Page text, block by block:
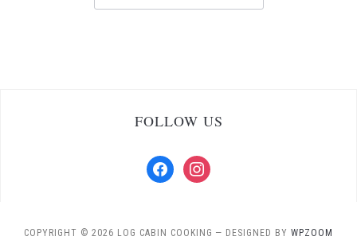
FOLLOW US
facebookinstagram
COPYRIGHT © 2026 LOG CABIN COOKING — DESIGNED BY WPZOOM